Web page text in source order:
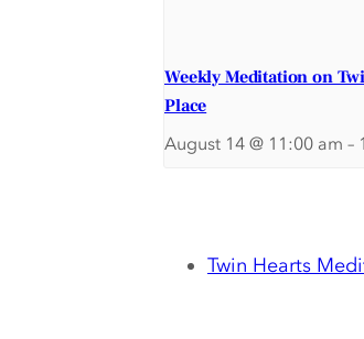
Weekly Meditation on
Place
August 14 @ 11:00 am –
Twin Hearts